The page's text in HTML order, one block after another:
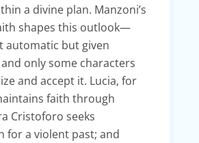
a divine plan. Manzoni’s
shapes this outlook—
automatic but given
only some characters
and accept it. Lucia, for
faith through
Cristoforo seeks
for a violent past; and